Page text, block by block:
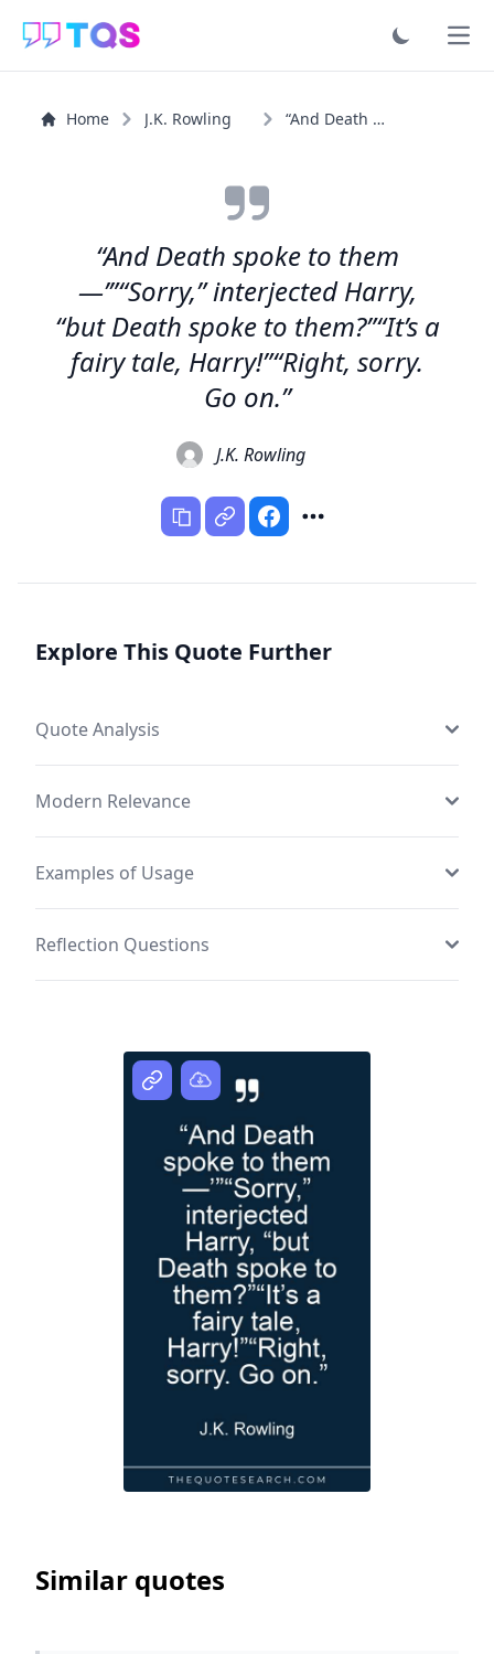
Home J.K. Rowling “And Death spoke to them —’”“Sorry,” interjected Harry...”
“And Death spoke to them
—’”“Sorry,” interjected Harry,
“but Death spoke to them?”“It’s a
fairy tale, Harry!”“Right, sorry.
Go on.”
J.K. Rowling
Explore This Quote Further
Quote Analysis
Modern Relevance
Examples of Usage
Reflection Questions
Similar quotes